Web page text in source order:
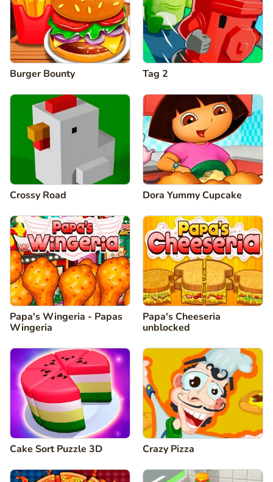
Burger Bounty Tag 2
Crossy Road Dora Yummy Cupcake
Papa's Wingeria - Papas
Wingeria
Papa's Cheeseria
unblocked
Cake Sort Puzzle 3D Crazy Pizza